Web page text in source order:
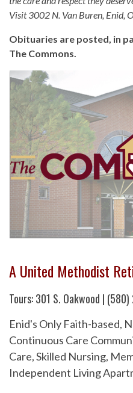
Visit 3002 N. Van Buren, Enid,
Obituaries are posted, in
The Commons.
A United Methodist
Tours: 301 S. Oakwood |
Enid's Only Faith-based,
Continuous Care
Care, Skilled Nursing,
Independent Living